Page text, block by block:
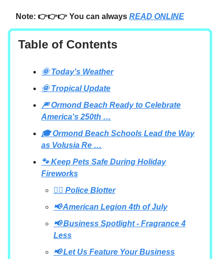
Note: 👉👉👉 You can always READ ONLINE
Table of Contents
🌞 Today's Weather
🌞 Tropical Update
🎆 Ormond Beach Ready to Celebrate
America's 250th …
🎓 Ormond Beach Schools Lead the Way
as Volusia Re …
🐾 Keep Pets Safe During Holiday
Fireworks
👮‍♂️ Police Blotter
📢 American Legion 4th of July
📢 Business Spotlight - Fragrance 4
Less
📢 Let Us Feature Your Business